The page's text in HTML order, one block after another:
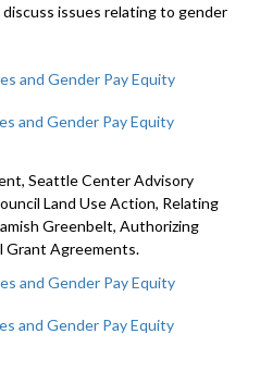
issues relating to gender
and Gender Pay Equity
Seattle Center Advisory
Land Use Action, Relating
Greenbelt, Authorizing
Grant Agreements.
and Gender Pay Equity